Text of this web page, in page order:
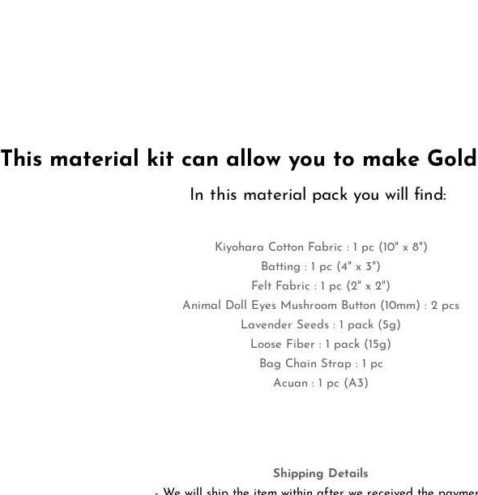
This material kit can allow you to make
In this material pack you will find:
Kiyohara Cotton Fabric : 1 pc (10" x 8")
Batting : 1 pc (4" x 3")
Felt Fabric : 1 pc (2" x 2")
Animal Doll Eyes Mushroom Button (10mm) : 2 pcs
Lavender Seeds : 1 pack (5g)
Loose Fiber : 1 pack (15g)
Bag Chain Strap : 1 pc
Acuan : 1 pc (A3)
Shipping Details